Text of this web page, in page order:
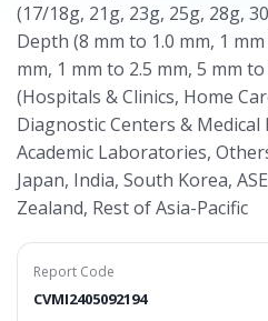
(17/18g, 21g, 23g, 25g, 28g,
Depth (8 mm to 1.0 mm, 1
mm, 1 mm to 2.5 mm, 5 mm
(Hospitals & Clinics, Home
Diagnostic Centers &
Academic Laboratories,
Japan, India, South Korea,
Zealand, Rest of Asia-Pacific
Report Code
CVMI2405092194